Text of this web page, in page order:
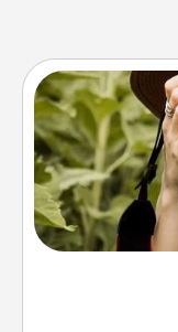
Most
them. A
makes a great